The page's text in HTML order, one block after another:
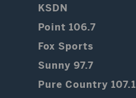
KSDN
Point 106.7
Fox Sports
Sunny 97.7
Pure Country 107.1